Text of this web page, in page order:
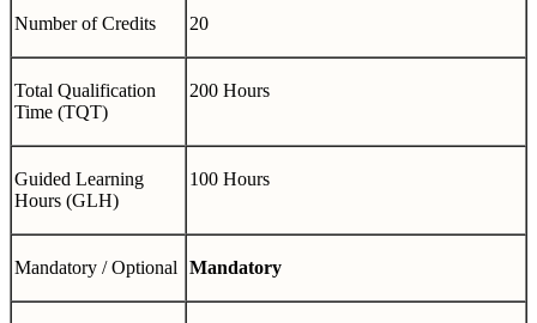
Number of Credits 20
Total Qualification
Time (TQT)
200 Hours
Guided Learning
Hours (GLH)
100 Hours
Mandatory / Optional Mandatory